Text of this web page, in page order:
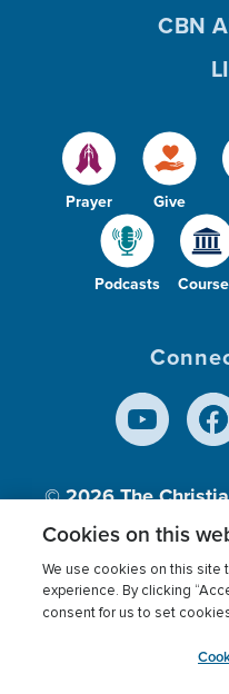
Prayer Give
Podcasts
CBN
© 2026The
Inc., A nonprofit
Terms of use
Cookies
Cookies on this
We use cookies on this site
experience. By clicking
consent for us to set